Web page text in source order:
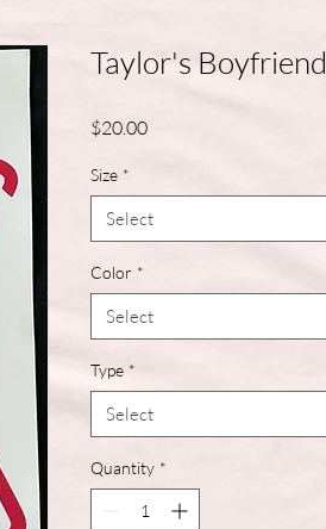
Taylor's Boyfriend
$20.00Price
Size *
Select
Color *
Select
Type *
Select
Quantity *